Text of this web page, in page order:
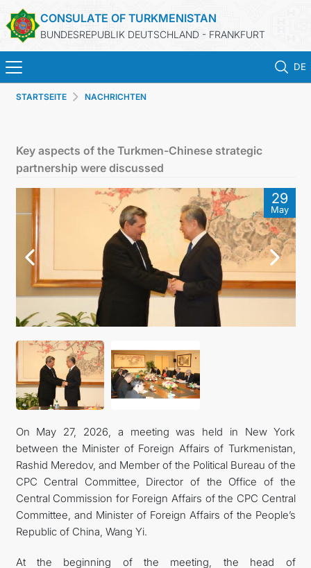
CONSULATE OF TURKMENISTAN
BUNDESREPUBLIK DEUTSCHLAND - FRANKFURT
DE
STARTSEITE
KONSULARISCHE DIENSTE
TURKMENISTAN
KONTAKT
STARTSEITE NACHRICHTEN
Key aspects of the Turkmen-Chinese strategic
partnership were discussed
29
May
On May 27, 2026, a meeting was held in New York
between the Minister of Foreign Affairs of Turkmenistan,
Rashid Meredov, and Member of the Political Bureau of the
CPC Central Committee, Director of the Office of the
Central Commission for Foreign Affairs of the CPC Central
Committee, and Minister of Foreign Affairs of the People’s
Republic of China, Wang Yi.
At the beginning of the meeting, the head of